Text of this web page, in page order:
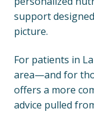
support
picture.
For patients in
area—and for
offers a more
advice pulled